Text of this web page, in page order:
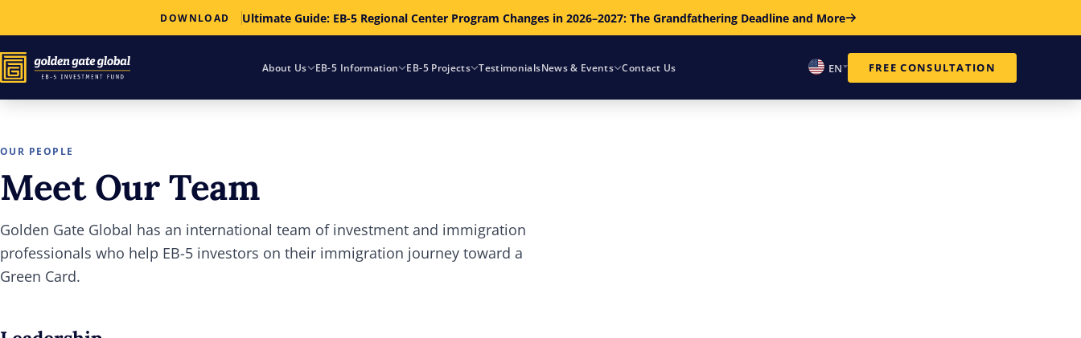
DOWNLOAD Ultimate Guide: EB-5 Regional Center Program Changes in 2026–2027: The Grandfathering Deadline and More
About Us EB-5 Information EB-5 Projects TestimonialsNews & Events Contact Us EN FREE CONSULTATION
OUR PEOPLE
Meet Our Team
Golden Gate Global has an international team of investment and immigration
professionals who help EB-5 investors on their immigration journey toward a
Green Card.